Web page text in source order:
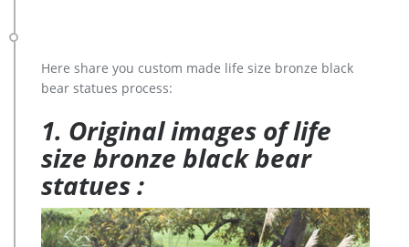
Here share you custom made life size bronze black
bear statues process:
1. Original images of life
size bronze black bear
statues :